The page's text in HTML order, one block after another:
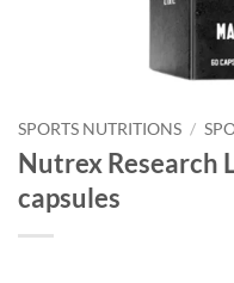
SPORTS NUTRITIONS /
Nutrex Research
capsules